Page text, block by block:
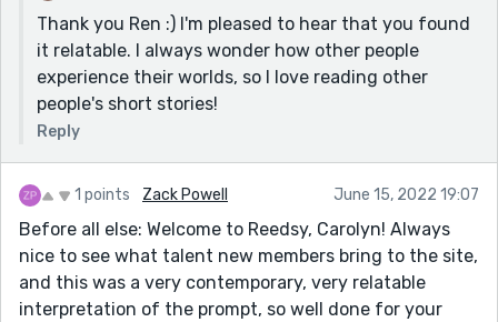
Thank you Ren :) I'm pleased to hear that you found
it relatable. I always wonder how other people
experience their worlds, so I love reading other
people's short stories!
Reply
1 points Zack Powell June 15, 2022 19:07
Before all else: Welcome to Reedsy, Carolyn! Always
nice to see what talent new members bring to the site,
and this was a very contemporary, very relatable
interpretation of the prompt, so well done for your